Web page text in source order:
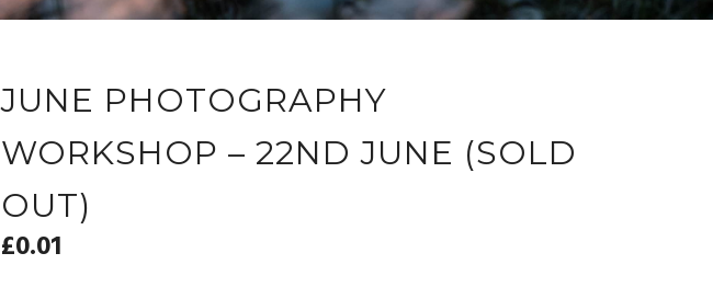
JUNE PHOTOGRAPHY
WORKSHOP – 22ND JUNE (SOLD
OUT)
£0.01